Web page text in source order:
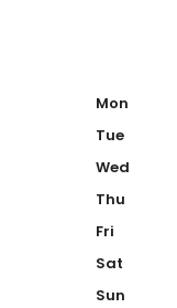
Mon
Tue
Wed
Thu
Fri
Sat
Sun